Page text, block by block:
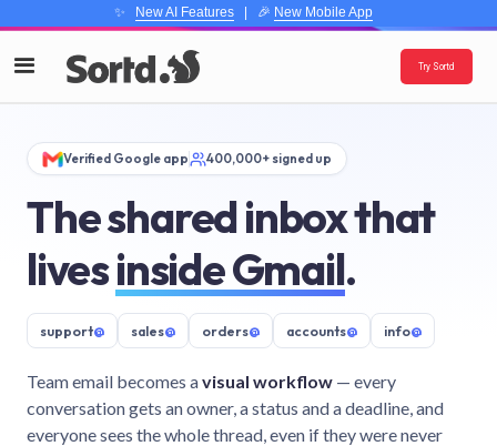
✨ New AI Features| 🎉 New Mobile App
Try Sortd
Verified Google app 400,000+ signed up
The shared inbox that
livesinside Gmail.
support@ sales@ orders@ accounts@ info@
Team email becomes avisual workflow — every
conversation gets an owner, a status and a deadline, and
everyone sees the whole thread, even if they were never